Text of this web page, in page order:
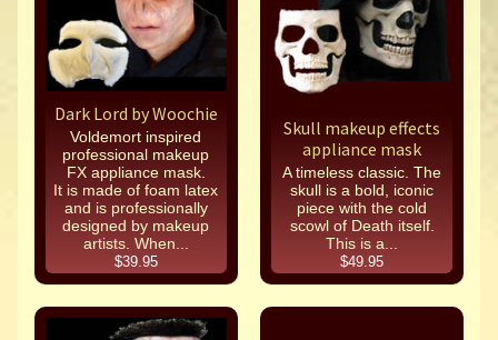
Dark Lord by Woochie
Voldemort inspired
professional makeup
FX appliance mask.
It is made of foam latex
and is professionally
designed by makeup
artists. When...
$39.95
Skull makeup effects
appliance mask
A timeless classic. The
skull is a bold, iconic
piece with the cold
scowl of Death itself.
This is a...
$49.95